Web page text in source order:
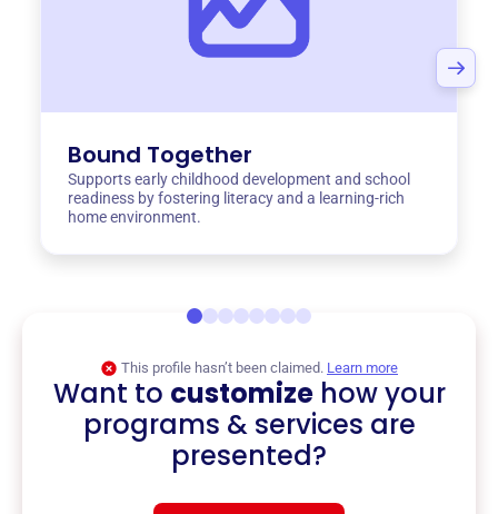
Bound Together
Supports early childhood development and school
readiness by fostering literacy and a learning-rich
home environment.
This profile hasn’t been claimed. Learn more
Want to customizehow your
programs & services are
presented?